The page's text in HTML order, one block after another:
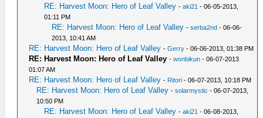
RE: Harvest Moon: Hero of Leaf Valley -aki21 - 06-05-2013,
01:11 PM
RE: Harvest Moon: Hero of Leaf Valley -serba2nd - 06-06-
2013, 10:41 AM
RE: Harvest Moon: Hero of Leaf Valley -Gerry - 06-06-2013, 01:38 PM
RE: Harvest Moon: Hero of Leaf Valley -wonbikun - 06-07-2013
01:07 AM
RE: Harvest Moon: Hero of Leaf Valley - Ritori - 06-07-2013, 10:18 PM
RE: Harvest Moon: Hero of Leaf Valley -solarmystic - 06-07-2013,
10:50 PM
RE: Harvest Moon: Hero of Leaf Valley -aki21 - 06-08-2013,